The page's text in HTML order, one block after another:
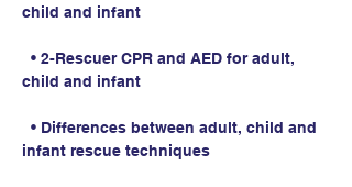
child and infant
• 2-Rescuer CPR and AED for adult,
child and infant
• Differences between adult, child and
infant rescue techniques